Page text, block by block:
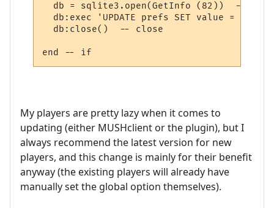
db = sqlite3.open(GetInfo (82))  --
db:exec 'UPDATE prefs SET value = 0
  db:close()  -- close
My players are pretty lazy when it comes to
updating (either MUSHclient or the plugin), but I
always recommend the latest version for new
players, and this change is mainly for their benefit
anyway (the existing players will already have
manually set the global option themselves).